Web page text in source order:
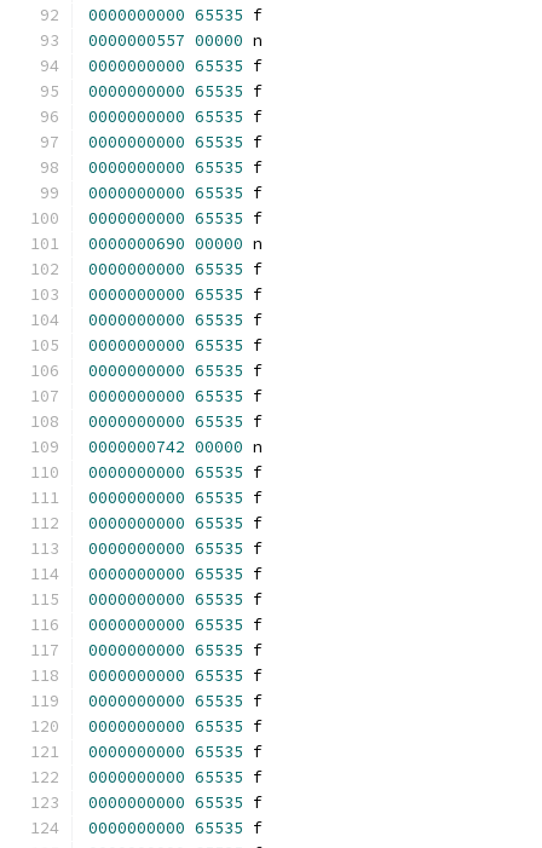
0000000000 65535 f
0000000557 00000 n
0000000000 65535 f
0000000000 65535 f
0000000000 65535 f
0000000000 65535 f
0000000000 65535 f
0000000000 65535 f
0000000000 65535 f
0000000690 00000 n
0000000000 65535 f
0000000000 65535 f
0000000000 65535 f
0000000000 65535 f
0000000000 65535 f
0000000000 65535 f
0000000000 65535 f
0000000742 00000 n
0000000000 65535 f
0000000000 65535 f
0000000000 65535 f
0000000000 65535 f
0000000000 65535 f
0000000000 65535 f
0000000000 65535 f
0000000000 65535 f
0000000000 65535 f
0000000000 65535 f
0000000000 65535 f
0000000000 65535 f
0000000000 65535 f
0000000000 65535 f
0000000000 65535 f